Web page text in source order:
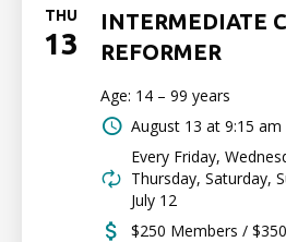
THU
13
INTERMEDIATE
REFORMER
Age: 14 – 99 years
August 13 at 9:15 am
Every Friday,
Thursday, Saturday,
July 12
$250 Members /